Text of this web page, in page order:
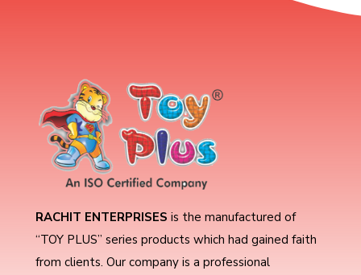
RACHIT ENTERPRISES is the manufactured of
“TOY PLUS” series products which had gained faith
from clients. Our company is a professional